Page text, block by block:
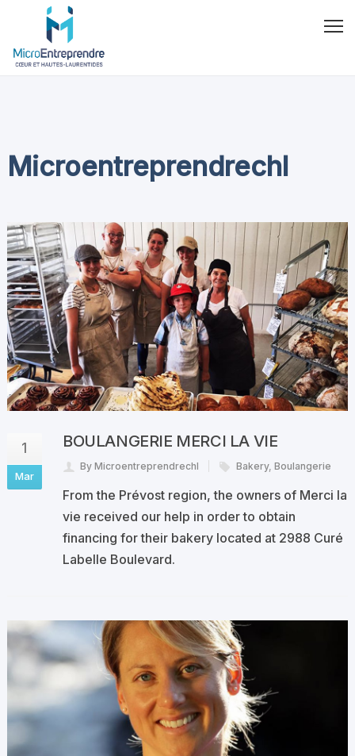
Microentreprendrechl
1
Mar
BOULANGERIE MERCI LA VIE
By Microentreprendrechl Bakery, Boulangerie
From the Prévost region, the owners of Merci la
vie received our help in order to obtain
financing for their bakery located at 2988 Curé
Labelle Boulevard.